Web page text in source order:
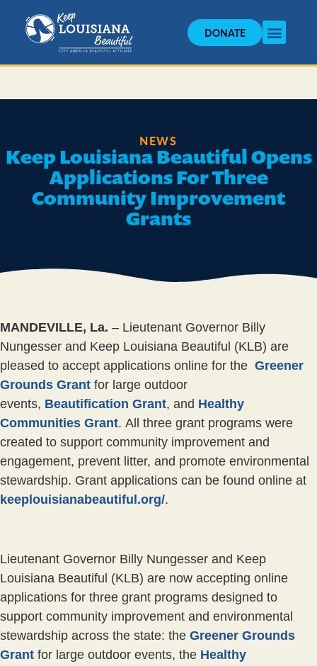
DONATE
NEWS
Keep Louisiana Beautiful Opens
Applications For Three
Community Improvement
Grants
MANDEVILLE, La. – Lieutenant Governor Billy
Nungesser and Keep Louisiana Beautiful (KLB) are
pleased to accept applications online for the Greener
Grounds Grant for large outdoor
events, Beautification Grant, and Healthy
Communities Grant. All three grant programs were
created to support community improvement and
engagement, prevent litter, and promote environmental
stewardship. Grant applications can be found online at
keeplouisianabeautiful.org/.
Lieutenant Governor Billy Nungesser and Keep
Louisiana Beautiful (KLB) are now accepting online
applications for three grant programs designed to
support community improvement and environmental
stewardship across the state: the Greener Grounds
Grant for large outdoor events, the Healthy